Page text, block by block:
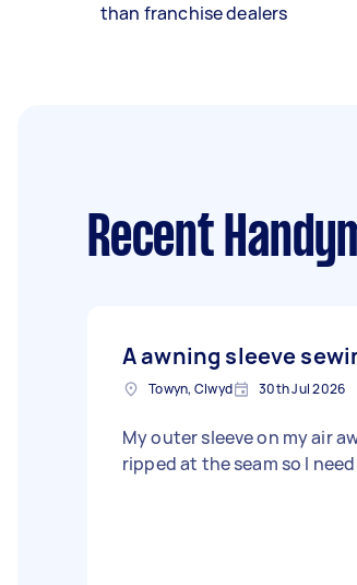
than franchise dealers
Recent
A awning sleeve
Towyn, Clwyd 30th Jul 2026
My outer sleeve on my air
ripped at the seam so I